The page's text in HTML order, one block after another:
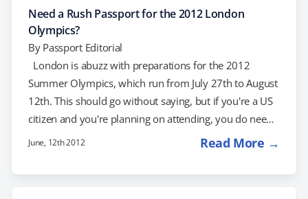
Need a Rush Passport for the 2012 London
Olympics?
By Passport Editorial
London is abuzz with preparations for the 2012
Summer Olympics, which run from July 27th to August
12th. This should go without saying, but if you're a US
citizen and you're planning on attending, you do need
a valid passport. If you've waited until the last minute,
Without a valid passport, it doesn't matter if you've
June, 12th 2012 Read More →